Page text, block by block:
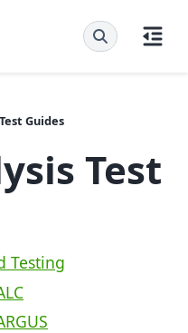
Guides
Test
Testing